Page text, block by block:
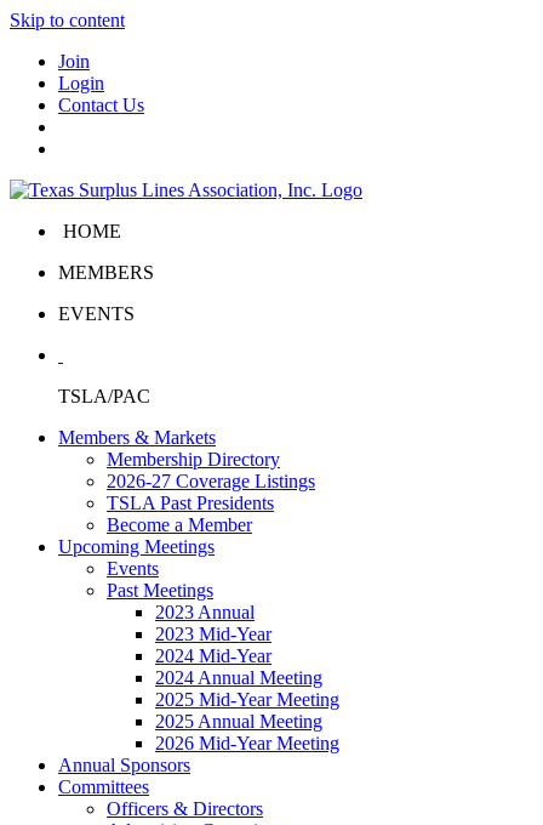
Skip to content
Join
Login
Contact Us
HOME
MEMBERS
EVENTS
TSLA/PAC
Members & Markets
Membership Directory
2026-27 Coverage Listings
TSLA Past Presidents
Become a Member
Upcoming Meetings
Events
Past Meetings
2023 Annual
2023 Mid-Year
2024 Mid-Year
2024 Annual Meeting
2025 Mid-Year Meeting
2025 Annual Meeting
2026 Mid-Year Meeting
Annual Sponsors
Committees
Officers & Directors